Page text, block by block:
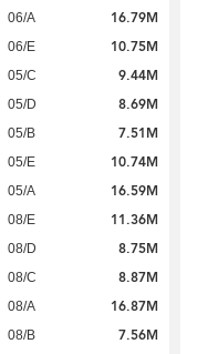
06/A 16.79M
06/E 10.75M
05/C 9.44M
05/D 8.69M
05/B 7.51M
05/E 10.74M
05/A 16.59M
08/E 11.36M
08/D 8.75M
08/C 8.87M
08/A 16.87M
08/B 7.56M